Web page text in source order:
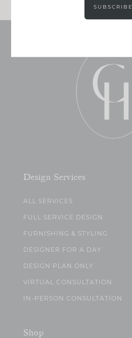
Design Services
ALL SERVICES
FULL SERVICE DESIGN
FURNISHING & STYLING
DESIGNER FOR A DAY
DESIGN PLAN ONLY
VIRTUAL CONSULTATION
IN-PERSON CONSULTATION
Shop
SUBSCRIBE